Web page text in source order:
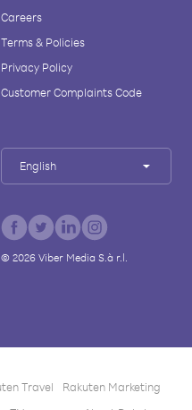
Careers
Terms & Policies
Privacy Policy
Customer Complaints Code
English
© 2026Viber Media S.à r.l.
Travel
Rakuten Marketing